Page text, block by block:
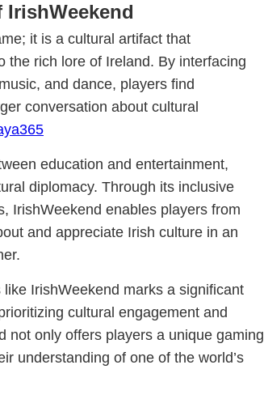
it is a cultural artifact that
the rich lore of Ireland. By interfacing
and dance, players find
conversation about cultural
education and entertainment,
diplomacy. Through its inclusive
IrishWeekend enables players from
and appreciate Irish culture in an
IrishWeekend marks a significant
cultural engagement and
not only offers players a unique gaming
understanding of one of the world’s